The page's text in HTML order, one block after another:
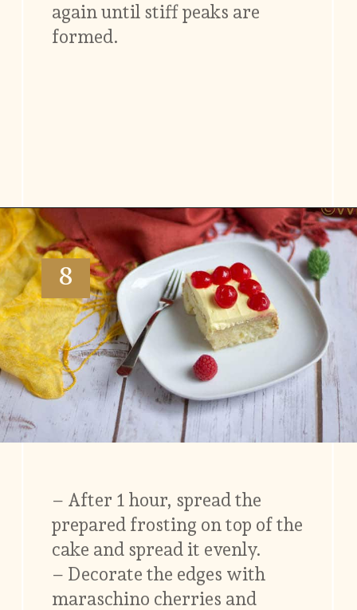
again until stiff peaks are
formed.
Opening https://www.vidhyashomecooking.com/tres-leches-cake-eggless-tres-leches-cake-with-mango-flavored-whipped-cream-frosting/
8
– After 1 hour, spread the
prepared frosting on top of the
cake and spread it evenly.
– Decorate the edges with
maraschino cherries and